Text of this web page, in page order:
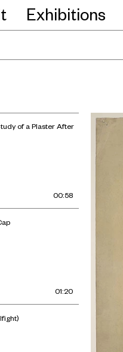
Exhibitions
of a Plaster After
00:58
01:20